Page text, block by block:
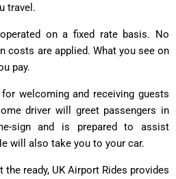
travel.
on a fixed rate basis. No
costs are applied. What you see on
pay.
welcoming and receiving guests
driver will greet passengers in
sign and is prepared to assist
will also take you to your car.
ready, UK Airport Rides provides